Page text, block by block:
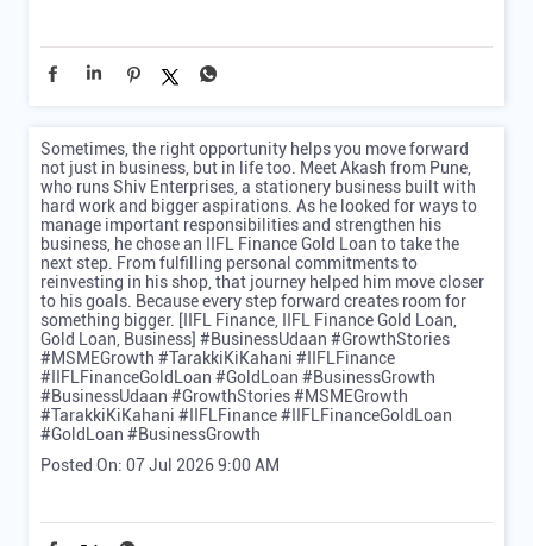
Sometimes, the right opportunity helps you move forward
not just in business, but in life too. Meet Akash from Pune,
who runs Shiv Enterprises, a stationery business built with
hard work and bigger aspirations. As he looked for ways to
manage important responsibilities and strengthen his
business, he chose an IIFL Finance Gold Loan to take the
next step. From fulfilling personal commitments to
reinvesting in his shop, that journey helped him move closer
to his goals. Because every step forward creates room for
something bigger. [IIFL Finance, IIFL Finance Gold Loan,
Gold Loan, Business] #BusinessUdaan #GrowthStories
#MSMEGrowth #TarakkiKiKahani #IIFLFinance
#IIFLFinanceGoldLoan #GoldLoan #BusinessGrowth
#BusinessUdaan #GrowthStories#MSMEGrowth
#TarakkiKiKahani #IIFLFinance#IIFLFinanceGoldLoan
#GoldLoan #BusinessGrowth
Posted On: 07 Jul 2026 9:00 AM